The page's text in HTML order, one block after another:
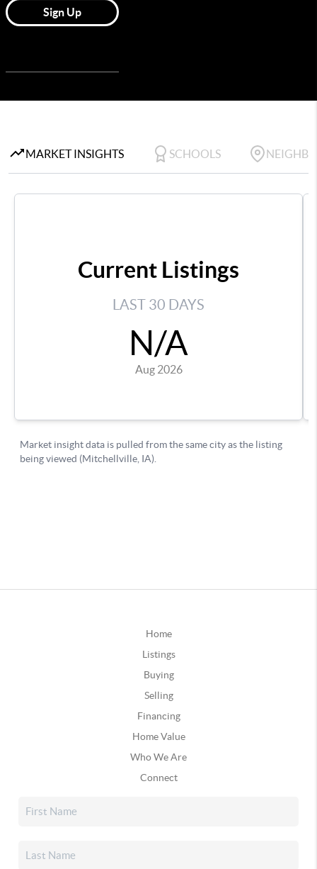
Home
Listings
Buying
Selling
Financing
Home Value
Who We Are
Connect